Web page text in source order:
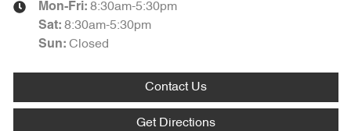
Mon-Fri: 8:30am-5:30pm
Sat: 8:30am-5:30pm
Sun: Closed
Contact Us
Get Directions